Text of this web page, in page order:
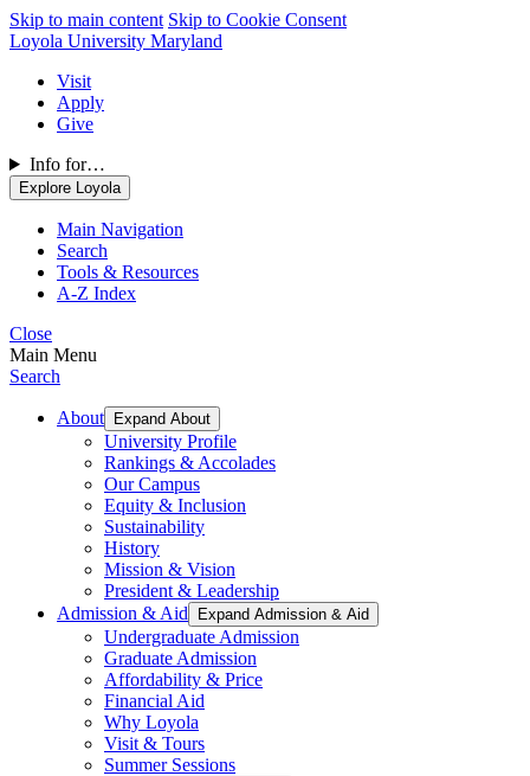
Skip to main content Skip to Cookie Consent
Loyola University Maryland
Visit
Apply
Give
Info for…
Explore Loyola
Main Navigation
Search
Tools & Resources
A-Z Index
Close
Main Menu
Search
About Expand About
University Profile
Rankings & Accolades
Our Campus
Equity & Inclusion
Sustainability
History
Mission & Vision
President & Leadership
Admission & Aid
Expand Admission & Aid
Undergraduate Admission
Graduate Admission
Affordability & Price
Financial Aid
Why Loyola
Visit & Tours
Summer Sessions